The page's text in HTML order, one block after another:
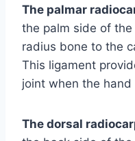
The palmar
the palm side of
radius bone to the
This ligament
joint when the
The dorsal